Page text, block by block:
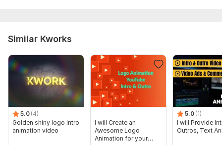
Similar Kworks
5.0 (4)
Golden shiny logo intro
animation video
I will Create an
Awesome Logo
Animation for your
5.0 (1)
I will Provide
Outros, Text